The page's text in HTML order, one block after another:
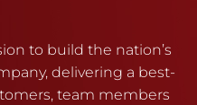
to build the nation’s
delivering a best-
team members